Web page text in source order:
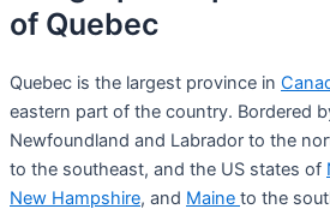
of Quebec
Quebec is the largest province in
eastern part of the country. Bordered
Newfoundland and Labrador to the
to the southeast, and the US states of
New Hampshire, and Maine to the